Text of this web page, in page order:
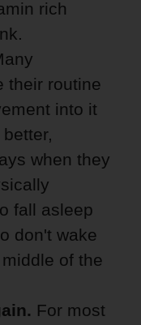
rich
their routine
into it
when they
fall asleep
don't wake
of the
For most